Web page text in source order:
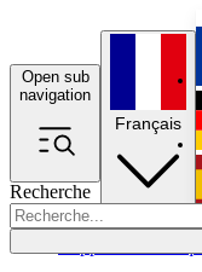
Open sub
navigation
Recherche
Français